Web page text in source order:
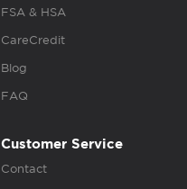
FSA & HSA
CareCredit
Blog
FAQ
Customer Service
Contact